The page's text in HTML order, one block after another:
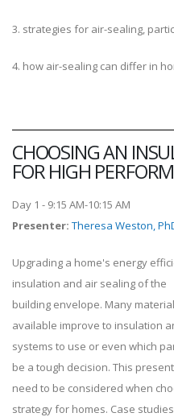
3. strategies for air-sealing,
4. how air-sealing can differ in
CHOOSING AN
FOR HIGH
Day 1 - 9:15 AM-10:15 AM
Presenter: Theresa Weston,
Upgrading a home's energy
insulation and air sealing of the
building envelope. Many
available improve to insulation
systems to use or even which
be a tough decision. This
need to be considered when
strategy for homes. Case